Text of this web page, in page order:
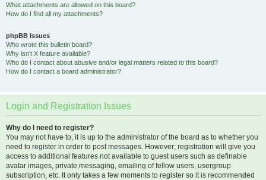
What attachments are allowed on this board?
How do I find all my attachments?
phpBB Issues
Who wrote this bulletin board?
Why isn’t X feature available?
Who do I contact about abusive and/or legal matters related to this board?
How do I contact a board administrator?
Login and Registration Issues
Why do I need to register?
You may not have to, it is up to the administrator of the board as to whether you
need to register in order to post messages. However; registration will give you
access to additional features not available to guest users such as definable
avatar images, private messaging, emailing of fellow users, usergroup
subscription, etc. It only takes a few moments to register so it is recommended